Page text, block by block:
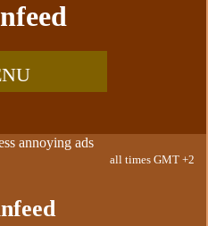
annoying ads
all times GMT +2